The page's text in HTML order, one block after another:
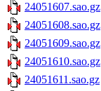
24051607.sao.gz
24051608.sao.gz
24051609.sao.gz
24051610.sao.gz
24051611.sao.gz